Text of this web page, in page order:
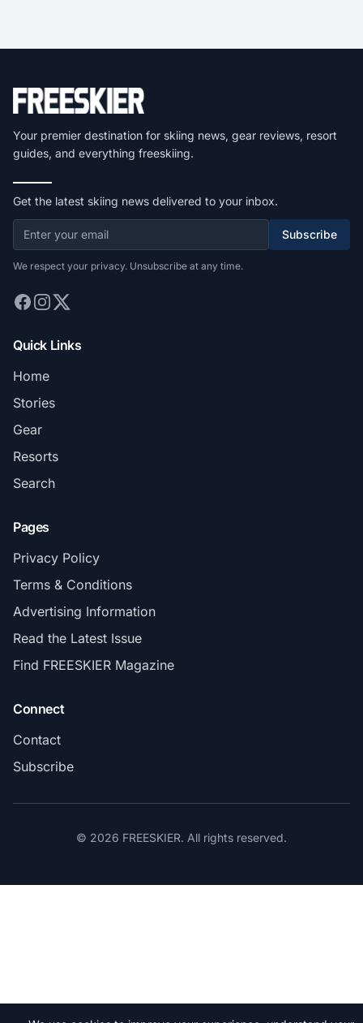
Your premier destination for skiing news, gear reviews, resort
guides, and everything freeskiing.
Get the latest skiing news delivered to your inbox.
Subscribe
We respect your privacy. Unsubscribe at any time.
Quick Links
Home
Stories
Gear
Resorts
Search
Pages
Privacy Policy
Terms & Conditions
Advertising Information
Read the Latest Issue
Find FREESKIER Magazine
Connect
Contact
Subscribe
© 2026 FREESKIER. All rights reserved.